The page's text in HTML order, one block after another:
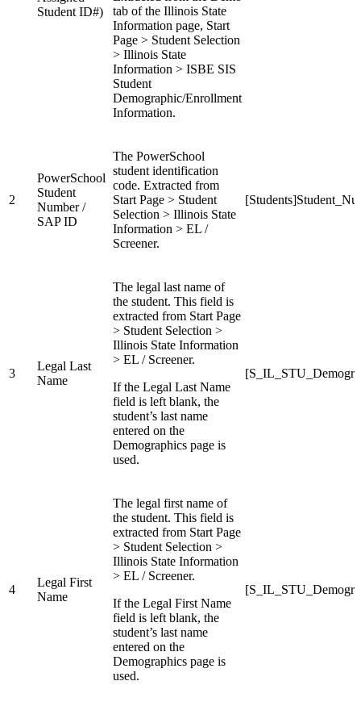
Student ID#)
tab of the Illinois State
Information page, Start
Page > Student Selection
> Illinois State
Information > ISBE SIS
Student
Demographic/Enrollment
Information.
2
PowerSchool
Student
Number /
SAP ID
The PowerSchool
student identification
code. Extracted from
Start Page > Student
Selection > Illinois State
Information > EL /
Screener.
3
Legal Last
Name
The legal last name of
the student. This field is
extracted from Start Page
> Student Selection >
Illinois State Information
> EL / Screener.
If the Legal Last Name
field is left blank, the
student’s last name
entered on the
Demographics page is
used.
4
Legal First
Name
The legal first name of
the student. This field is
extracted from Start Page
> Student Selection >
Illinois State Information
> EL / Screener.
If the Legal First Name
field is left blank, the
student’s last name
entered on the
Demographics page is
used.